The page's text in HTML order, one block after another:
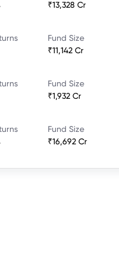
₹13,328 Cr
Fund Size
₹11,142 Cr
Fund Size
₹1,932 Cr
Fund Size
₹16,692 Cr